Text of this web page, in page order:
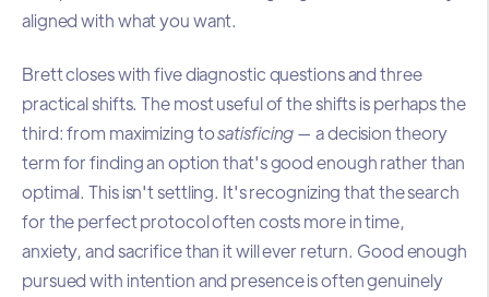
aligned with what you want.
Brett closes with five diagnostic questions and three
practical shifts. The most useful of the shifts is perhaps the
third: from maximizing tosatisficing— a decision theory
term for finding an option that's good enough rather than
optimal. This isn't settling. It's recognizing that the search
for the perfect protocol often costs more in time,
anxiety, and sacrifice than it will ever return. Good enough
pursued with intention and presence is often genuinely